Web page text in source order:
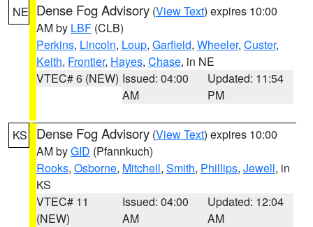
NE Dense Fog Advisory (View Text) expires 10:00
AM by LBF (CLB)
Perkins, Lincoln, Loup, Garfield, Wheeler, Custer,
Keith, Frontier, Hayes, Chase, in NE
VTEC# 6 (NEW) Issued: 04:00
AM
Updated: 11:54
PM
KS Dense Fog Advisory (View Text) expires 10:00
AM byGID (Pfannkuch)
Rooks, Osborne, Mitchell, Smith, Phillips, Jewell, in
KS
VTEC# 11
(NEW)
Issued: 04:00
AM
Updated: 12:04
AM